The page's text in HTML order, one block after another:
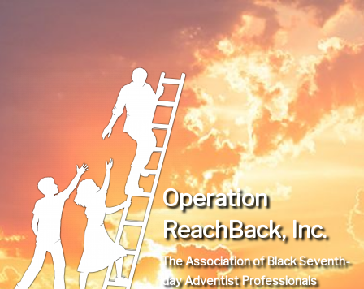
Operation
ReachBack, Inc.
The Association of Black Seventh-
day Adventist Professionals